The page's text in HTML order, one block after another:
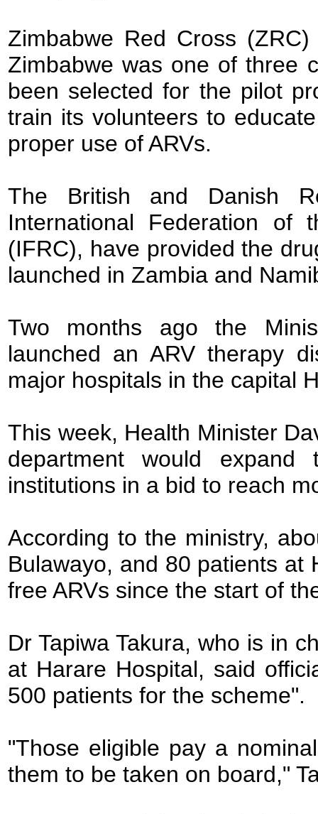
Zimbabwe Red Cross
Zimbabwe was one of three
been selected for the pilot
train its volunteers to
proper use of ARVs.
The British and Danish
International Federation of
(IFRC), have provided the
launched in Zambia and
Two months ago the
launched an ARV therapy
major hospitals in the capital
This week, Health Minister
department would
institutions in a bid to reach
According to the ministry,
Bulawayo, and 80 patients at
free ARVs since the start of
Dr Tapiwa Takura, who is in
at Harare Hospital, said
500 patients for the scheme".
"Those eligible pay a
them to be taken on board,"